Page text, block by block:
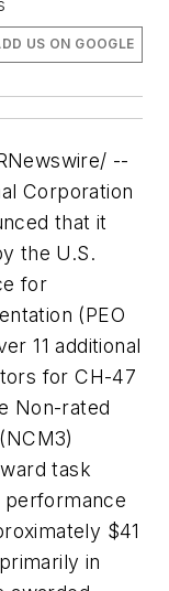
US ON GOOGLE
--
Corporation
that it
the U.S.
for
(PEO
11 additional
for CH-47
Non-rated
task
$41
in